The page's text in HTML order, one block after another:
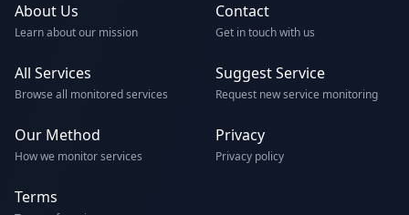
About Us
Learn about our mission
Contact
Get in touch with us
All Services
Browse all monitored services
Suggest Service
Request new service monitoring
Our Method
How we monitor services
Privacy
Privacy policy
Terms